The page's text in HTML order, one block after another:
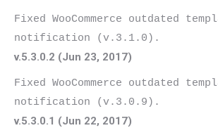
Fixed WooCommerce outdated
v.5.3.0.2 (Jun 23, 2017)
Fixed WooCommerce outdated
v.5.3.0.1 (Jun 22, 2017)